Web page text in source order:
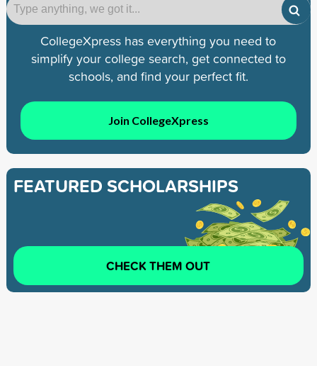
CollegeXpress has everything you need to
simplify your college search, get connected to
schools, and find your perfect fit.
Join CollegeXpress
FEATURED SCHOLARSHIPS
CHECK THEM OUT